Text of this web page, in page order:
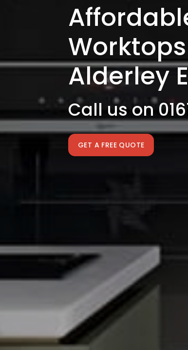
Alderley
Call us on
GET A FREE QUOTE